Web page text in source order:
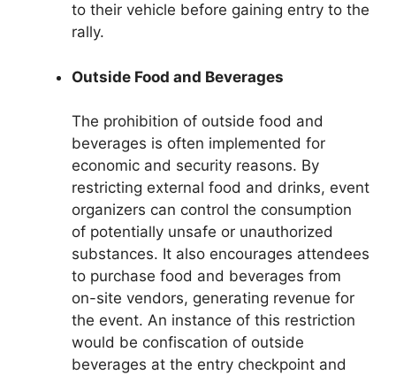
to their vehicle before gaining entry to the
rally.
Outside Food and Beverages
The prohibition of outside food and
beverages is often implemented for
economic and security reasons. By
restricting external food and drinks, event
organizers can control the consumption
of potentially unsafe or unauthorized
substances. It also encourages attendees
to purchase food and beverages from
on-site vendors, generating revenue for
the event. An instance of this restriction
would be confiscation of outside
beverages at the entry checkpoint and